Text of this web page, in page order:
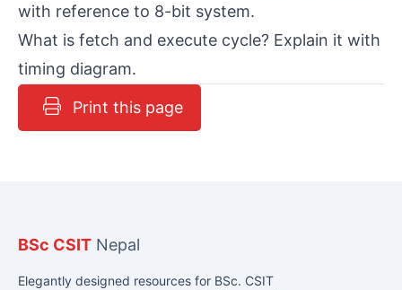
with reference to 8-bit system.
What is fetch and execute cycle? Explain it with
timing diagram.
Print this page
BSc CSIT Nepal
Elegantly designed resources for BSc. CSIT